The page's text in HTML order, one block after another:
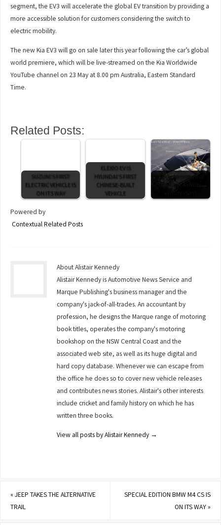
segment, the EV3 will accelerate the global EV transition by providing a
more accessible solution for customers considering the switch to
electric mobility.
The new Kia EV3 will go on sale later this year following the car’s global
world premiere, which will be live-streamed on the Kia Worldwide
YouTube channel on 23 May at 8.00 pm Australia, Eastern Standard
Time.
Related Posts:
SUZUKI'S FIRST
ELECTRIC VEHICLE IS
ON ITS WAY
ELEXIO EV IS
HYUNDAI'S FIRST
CHINESE-BUILT
VEHICLE
iX3 marks return of
the Sport Activity
Vehicle (SAV)
Powered by
Contextual Related Posts
About Alistair Kennedy
Alistair Kennedy is Automotive News Service and
Marque Publishing's business manager and the
company's jack-of-all-trades. An accountant by
profession, he designs the Marque range of motoring
book titles, operates the company's motoring
bookshop on the NSW Central Coast and the
associated web site, as well as its huge digital and
hard copy database. Whenever we can escape from
the office he does so to cover new vehicle releases
and contributes news stories. Alistair's other interests
include cricket and family history on which he has
written three books.
View all posts by Alistair Kennedy →
«JEEP TAKES THE ALTERNATIVE
TRAIL
SPECIAL EDITION BMW M4 CS IS
ON ITS WAY»